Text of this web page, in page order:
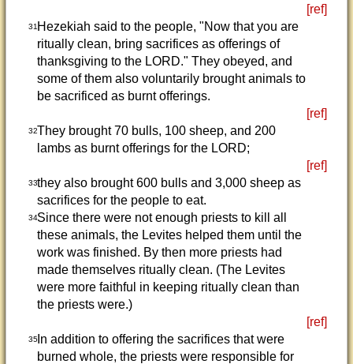
[ref]
31Hezekiah said to the people, "Now that you are
ritually clean, bring sacrifices as offerings of
thanksgiving to the LORD." They obeyed, and
some of them also voluntarily brought animals to
be sacrificed as burnt offerings.
[ref]
32They brought 70 bulls, 100 sheep, and 200
lambs as burnt offerings for the LORD;
[ref]
33they also brought 600 bulls and 3,000 sheep as
sacrifices for the people to eat.
34Since there were not enough priests to kill all
these animals, the Levites helped them until the
work was finished. By then more priests had
made themselves ritually clean. (The Levites
were more faithful in keeping ritually clean than
the priests were.)
[ref]
35In addition to offering the sacrifices that were
burned whole, the priests were responsible for